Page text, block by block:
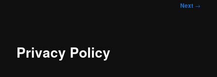
Next →
Privacy Policy